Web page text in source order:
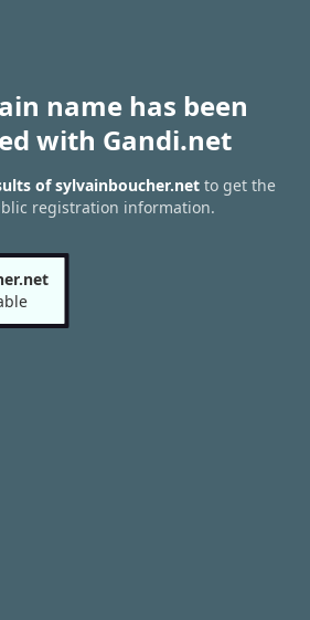
name has been
with Gandi.net
of sylvainboucher.net to get the
registration information.